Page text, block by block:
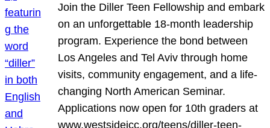
Join the Diller Teen Fellowship and embark
on an unforgettable 18-month leadership
program. Experience the bond between
Los Angeles and Tel Aviv through home
visits, community engagement, and a life-
changing North American Seminar.
Applications now open for 10th graders at
www.westsidejcc.org/teens/diller-teen-